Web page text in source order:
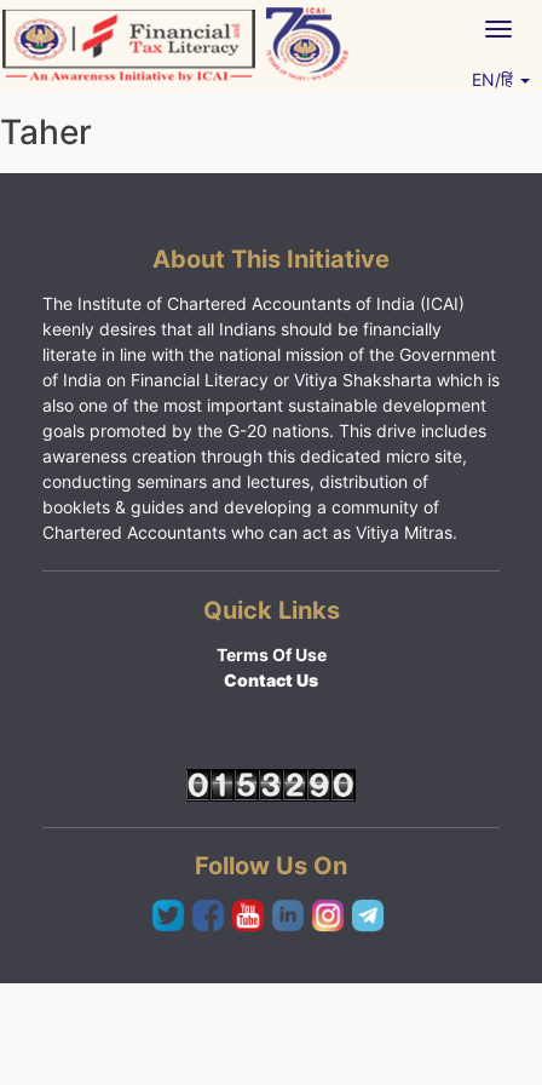
Skip
to
content
EN/हिं
Taher
About This Initiative
The Institute of Chartered Accountants of India (ICAI)
keenly desires that all Indians should be financially
literate in line with the national mission of the Government
of India on Financial Literacy or Vitiya Shaksharta which is
also one of the most important sustainable development
goals promoted by the G-20 nations. This drive includes
awareness creation through this dedicated micro site,
conducting seminars and lectures, distribution of
booklets & guides and developing a community of
Chartered Accountants who can act as Vitiya Mitras.
Quick Links
Terms Of Use
Contact Us
Follow Us On